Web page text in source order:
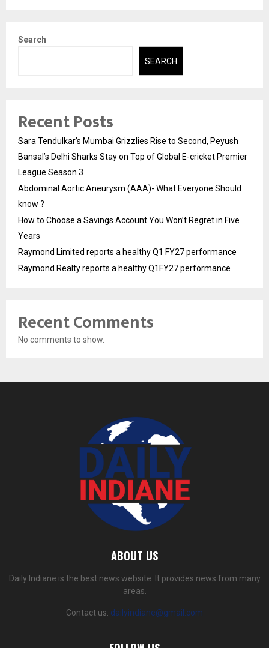
Search
SEARCH
Recent Posts
Sara Tendulkar’s Mumbai Grizzlies Rise to Second, Peyush
Bansal’s Delhi Sharks Stay on Top of Global E-cricket Premier
League Season 3
Abdominal Aortic Aneurysm (AAA)- What Everyone Should
know ?
How to Choose a Savings Account You Won’t Regret in Five
Years
Raymond Limited reports a healthy Q1 FY27 performance
Raymond Realty reports a healthy Q1FY27 performance
Recent Comments
No comments to show.
ABOUT US
Daily Indiane is the best news website. It provides news from many
areas.
Contact us: dailyindiane@gmail.com